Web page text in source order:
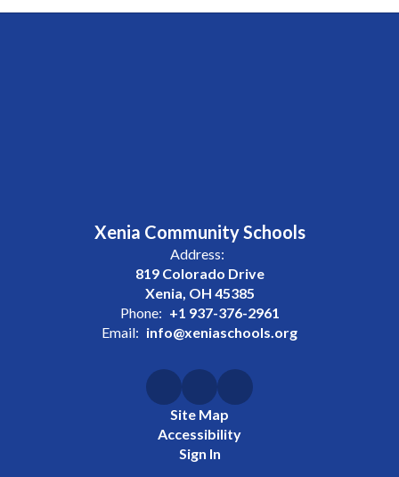
Xenia Community Schools
Address:
819 Colorado Drive
Xenia, OH 45385
Phone: +1 937-376-2961
Email: info@xeniaschools.org
Site Map
Accessibility
Sign In